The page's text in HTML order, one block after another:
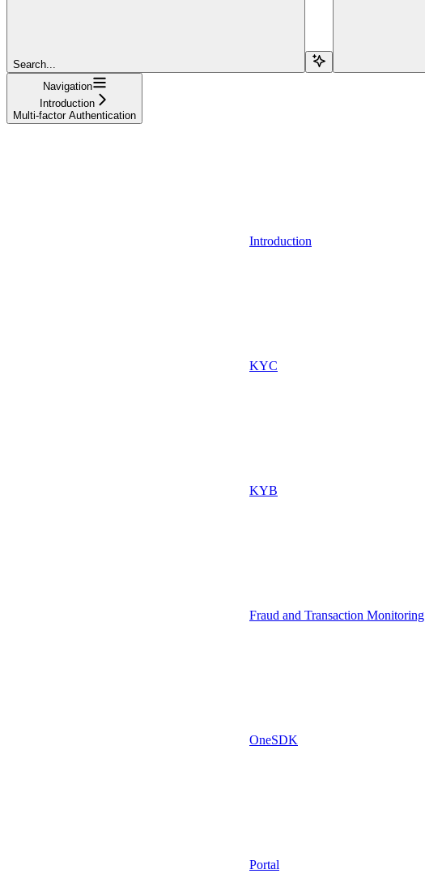
Search...
Navigation
Introduction
Multi-factor Authentication
Introduction
KYC
KYB
Fraud and Transaction Monitoring
OneSDK
Portal